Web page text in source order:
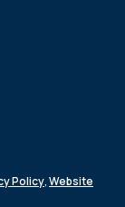
Policy,Website